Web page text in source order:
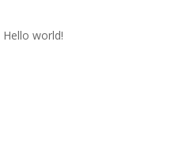
Hello world!